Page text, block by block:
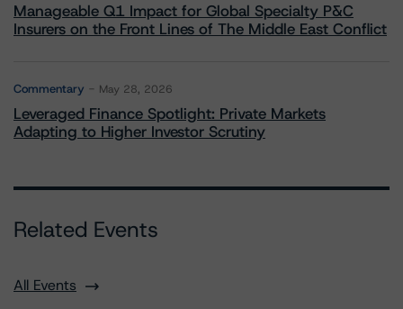
Manageable Q1 Impact for Global Specialty P&C
Insurers on the Front Lines of The Middle East Conflict
Commentary May 28, 2026
Leveraged Finance Spotlight: Private Markets
Adapting to Higher Investor Scrutiny
Related Events
All Events